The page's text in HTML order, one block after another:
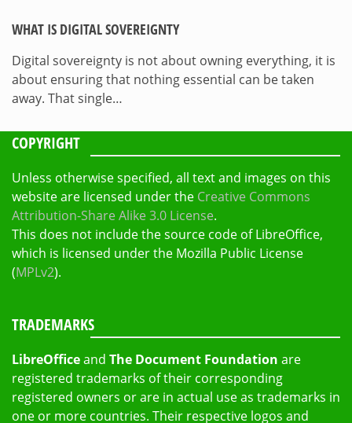
WHAT IS DIGITAL SOVEREIGNTY
Digital sovereignty is not about owning everything, it is
about ensuring that nothing essential can be taken
away. That single…
COPYRIGHT
Unless otherwise specified, all text and images on this
website are licensed under the Creative Commons
Attribution-Share Alike 3.0 License.
This does not include the source code of LibreOffice,
which is licensed under the Mozilla Public License
(MPLv2).
TRADEMARKS
LibreOfficeand The Document Foundation are
registered trademarks of their corresponding
registered owners or are in actual use as trademarks in
one or more countries. Their respective logos and